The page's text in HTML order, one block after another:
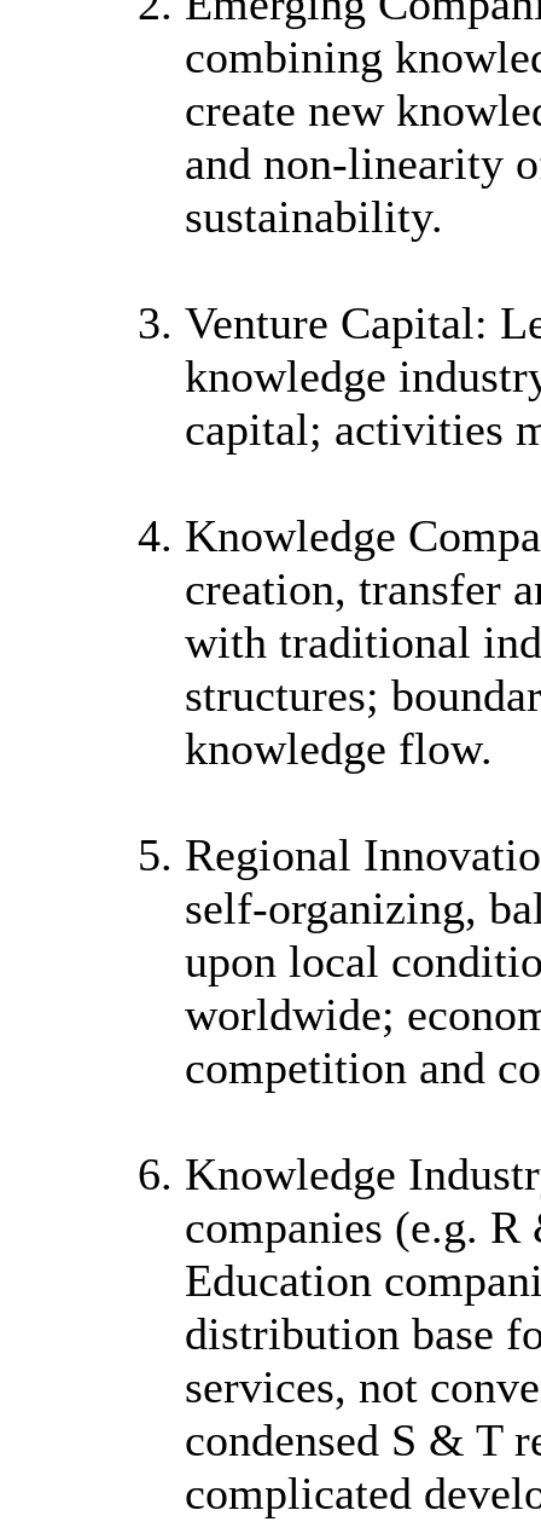
combining
create new
and non-linearity
sustainability.
Venture Capital:
knowledge
capital; activities
Knowledge
creation, transfer
with traditional
structures;
knowledge flow.
Regional
self-organizing,
upon local
worldwide;
competition and
Knowledge
companies (e.g.
Education
distribution base
services, not
condensed S & T
complicated